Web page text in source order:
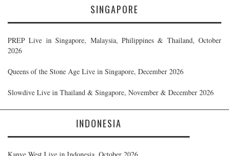
SINGAPORE
PREP Live in Singapore, Malaysia, Philippines & Thailand, October
2026
Queens of the Stone Age Live in Singapore, December 2026
Slowdive Live in Thailand & Singapore, November & December 2026
INDONESIA